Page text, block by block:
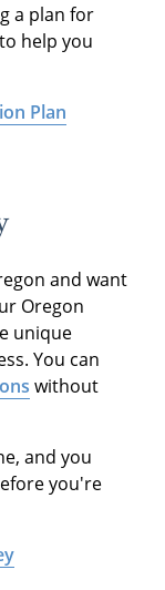
a plan for
help you
Plan
and want
Oregon
unique
You can
without
and you
you're